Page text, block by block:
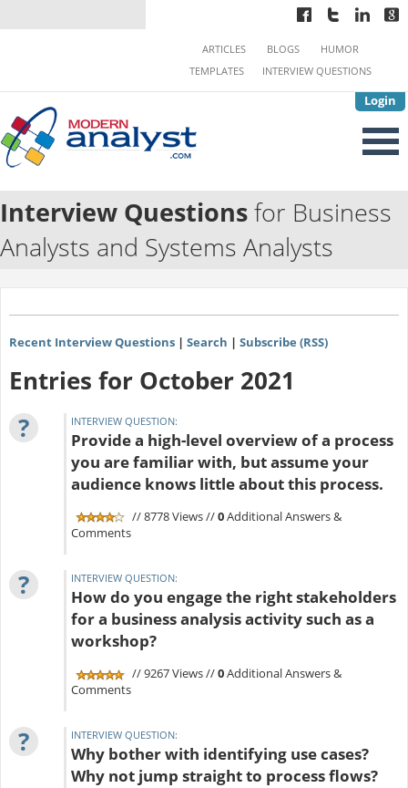
Login
ARTICLES BLOGS
HUMOR
TEMPLATES
INTERVIEW QUESTIONS
Interview Questionsfor Business
Analysts and Systems Analysts
Recent Interview Questions| Search | Subscribe (RSS)
Entries for October 2021
?
INTERVIEW QUESTION:
Provide a high-level overview of a process
you are familiar with, but assume your
audience knows little about this process.
// 8778 Views //0Additional Answers &
Comments
? INTERVIEW QUESTION:
How do you engage the right stakeholders
for a business analysis activity such as a
workshop?
// 9267 Views //0Additional Answers &
Comments
? INTERVIEW QUESTION:
Why bother with identifying use cases?
Why not jump straight to process flows?